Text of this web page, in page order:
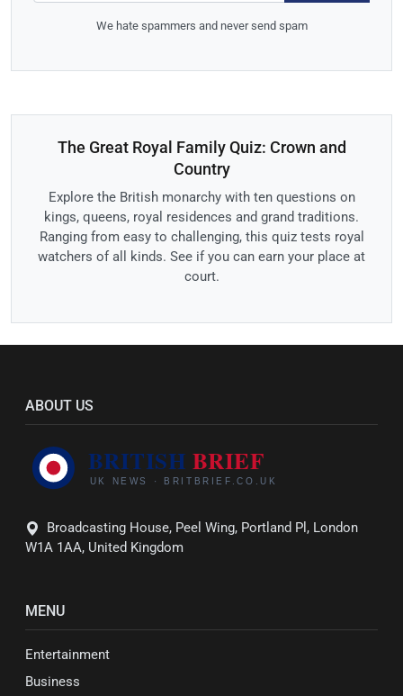
We hate spammers and never send spam
The Great Royal Family Quiz: Crown and
Country
Explore the British monarchy with ten questions on
kings, queens, royal residences and grand traditions.
Ranging from easy to challenging, this quiz tests royal
watchers of all kinds. See if you can earn your place at
court.
ABOUT US
Broadcasting House, Peel Wing, Portland Pl, London
W1A 1AA, United Kingdom
MENU
Entertainment
Business